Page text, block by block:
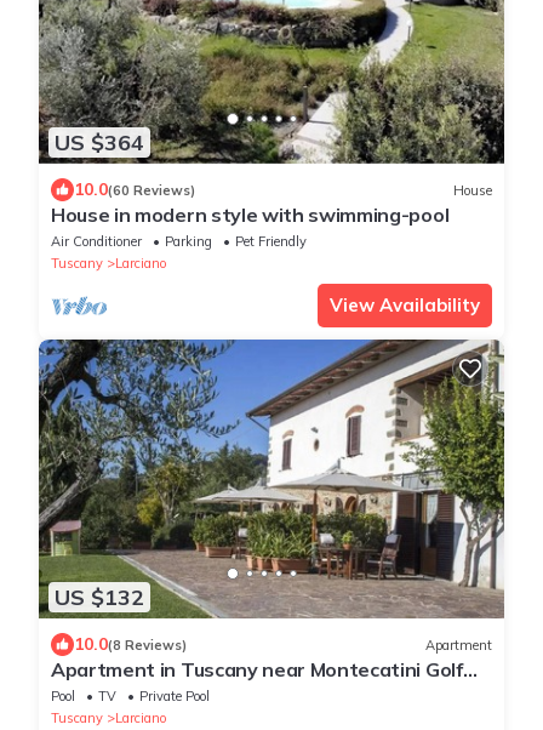
US $364
10.0(60 Reviews) House
House in modern style with swimming-pool
Air Conditioner Parking
Pet Friendly
Tuscany
Larciano
View Availability
US $132
10.0(8 Reviews) Apartment
Apartment in Tuscany near Montecatini Golf
Club
Pool TV
Private Pool
Tuscany
Larciano